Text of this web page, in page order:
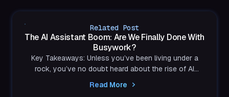
Related Post
The AI Assistant Boom: Are We Finally Done With
Busywork?
Key Takeaways: Unless you’ve been living under a
rock, you’ve no doubt heard about the rise of AI
Read More